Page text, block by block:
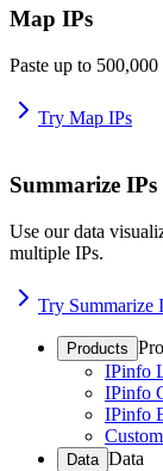
Map IPs
Paste up to
Try Map IPs
Summarize IPs
Use our data
multiple IPs.
Try Summarize
Products
IPinfo
IPinfo
IPinfo
Data Data